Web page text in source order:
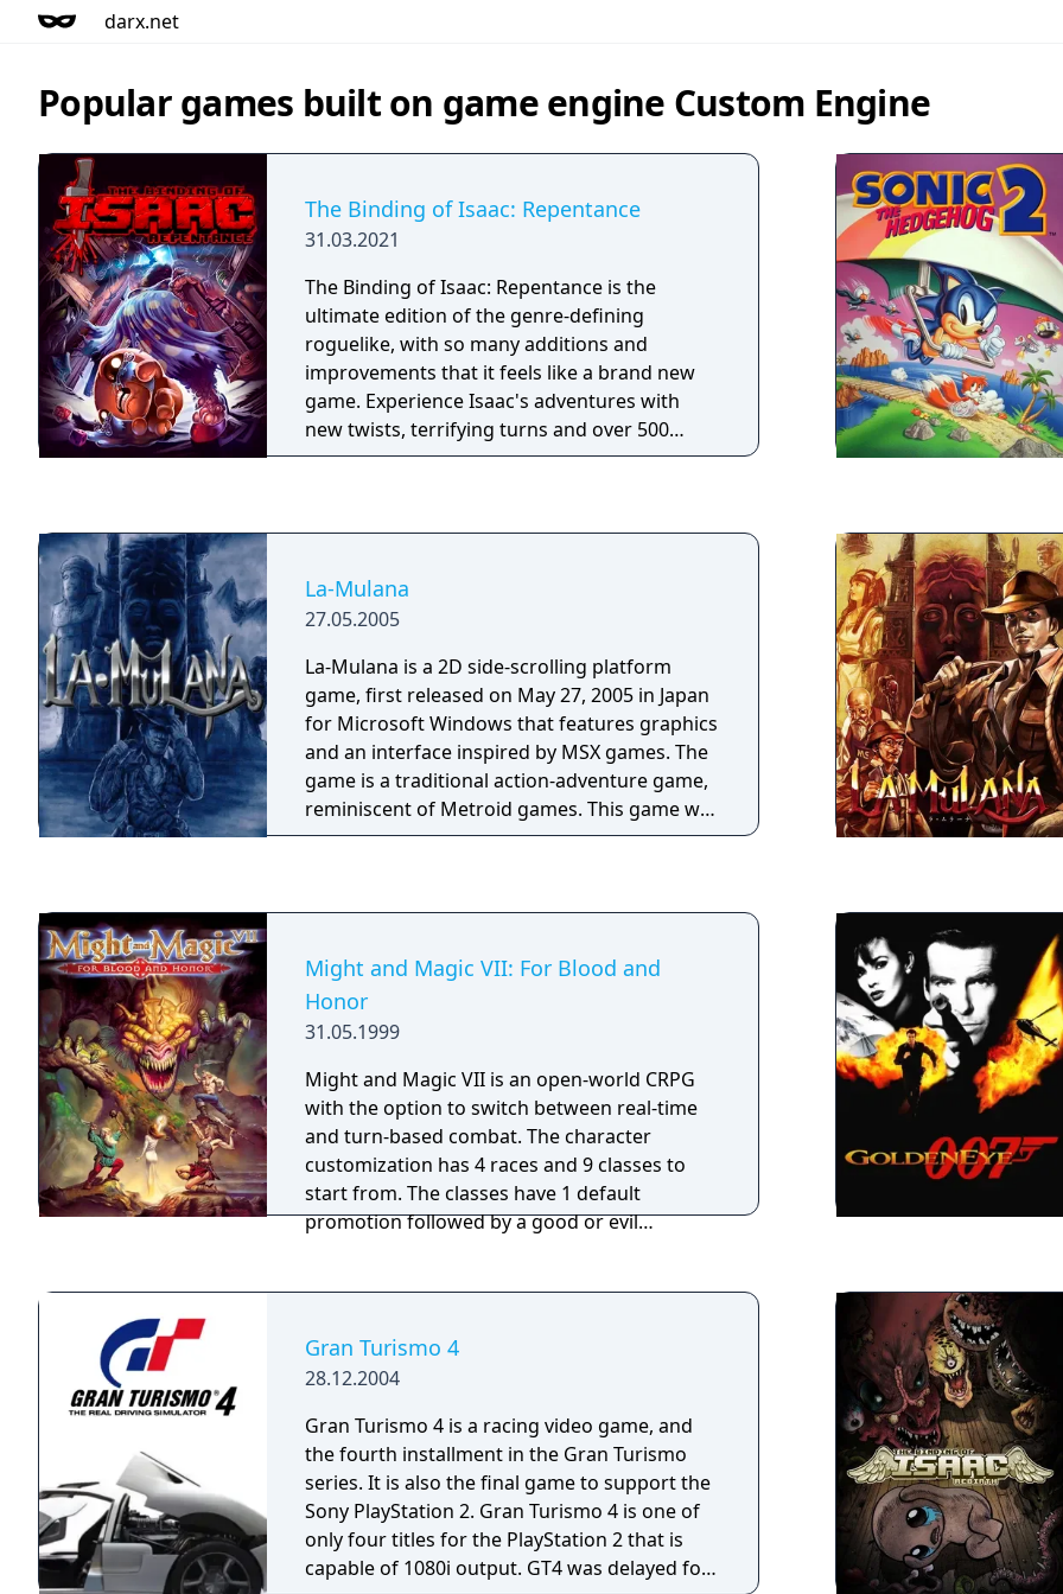
darx.net
Popular games built on game engine Custom Engine
The Binding of Isaac: Repentance
31.03.2021
The Binding of Isaac: Repentance is the
ultimate edition of the genre-defining
roguelike, with so many additions and
improvements that it feels like a brand new
game. Experience Isaac's adventures with
new twists, terrifying turns and over 500
hours of new gameplay!
La-Mulana
27.05.2005
La-Mulana is a 2D side-scrolling platform
game, first released on May 27, 2005 in Japan
for Microsoft Windows that features graphics
and an interface inspired by MSX games. The
game is a traditional action-adventure game,
reminiscent of Metroid games. This game was
originally only available in Japanese, but an
Might and Magic VII: For Blood and
Honor
31.05.1999
Might and Magic VII is an open-world CRPG
with the option to switch between real-time
and turn-based combat. The character
customization has 4 races and 9 classes to
start from. The classes have 1 default
promotion followed by a good or evil
back in time.Might and Magic VII - For Blood
and Honor brings back the fantasy role-
playing genre with an enhanced game engine
and thrilling gameplay. It brings to life a
fantasy world replete with fearsome dragons,
horrifying monsters and exotic races. This
game has everything the experienced role-
player desires, including new character
classes, skills, spells, magic items and a
Gran Turismo 4
28.12.2004
Gran Turismo 4 is a racing video game, and
the fourth installment in the Gran Turismo
series. It is also the final game to support the
Sony PlayStation 2. Gran Turismo 4 is one of
only four titles for the PlayStation 2 that is
capable of 1080i output. GT4 was delayed for